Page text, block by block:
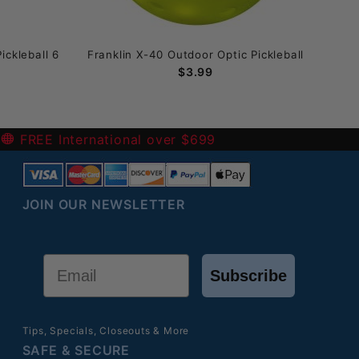
6 Franklin X-40 Outdoor Optic Pickleball
$3.99
FREE International over $699
JOIN OUR NEWSLETTER
Subscribe
Tips, Specials, Closeouts & More
SAFE & SECURE